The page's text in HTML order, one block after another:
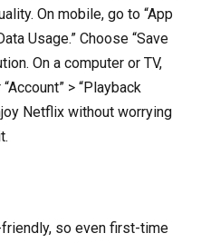
On mobile, go to “App
Usage.” Choose “Save
On a computer or TV,
> “Playback
Netflix without worrying
so even first-time